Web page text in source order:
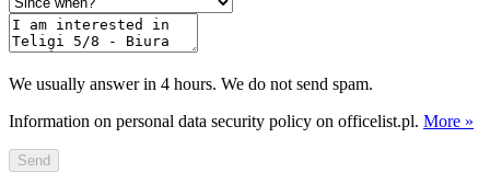
We usually answer in 4 hours. We do not send spam.
Information on personal data security policy on officelist.pl. More »
Send